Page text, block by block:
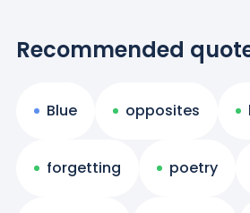
Recommended
Blue opposites
forgetting poetry